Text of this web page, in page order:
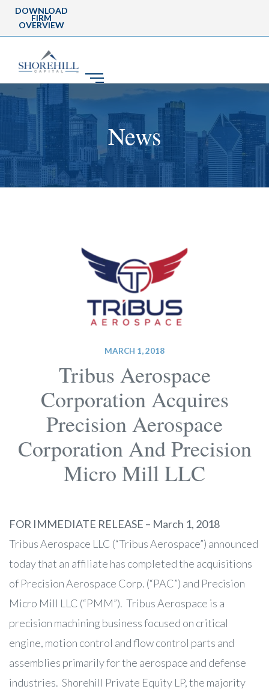
DOWNLOAD
FIRM
OVERVIEW
News
MARCH 1, 2018
Tribus Aerospace
Corporation Acquires
Precision Aerospace
Corporation And Precision
Micro Mill LLC
FOR IMMEDIATE RELEASE – March 1, 2018
Tribus Aerospace LLC (“Tribus Aerospace”) announced
today that an affiliate has completed the acquisitions
of Precision Aerospace Corp. (“PAC”) and Precision
Micro Mill LLC (“PMM”). Tribus Aerospace is a
precision machining business focused on critical
engine, motion control and flow control parts and
assemblies primarily for the aerospace and defense
industries. Shorehill Private Equity LP, the majority